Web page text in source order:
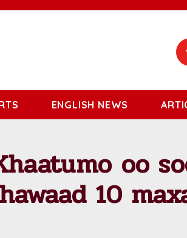
ENGLISH NEWS
oo
10